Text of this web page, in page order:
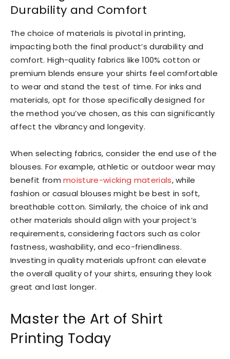
Durability and Comfort
The choice of materials is pivotal in printing,
impacting both the final product’s durability and
comfort. High-quality fabrics like 100% cotton or
premium blends ensure your shirts feel comfortable
to wear and stand the test of time. For inks and
materials, opt for those specifically designed for
the method you’ve chosen, as this can significantly
affect the vibrancy and longevity.
When selecting fabrics, consider the end use of the
blouses. For example, athletic or outdoor wear may
benefit frommoisture-wicking materials, while
fashion or casual blouses might be best in soft,
breathable cotton. Similarly, the choice of ink and
other materials should align with your project’s
requirements, considering factors such as color
fastness, washability, and eco-friendliness.
Investing in quality materials upfront can elevate
the overall quality of your shirts, ensuring they look
great and last longer.
Master the Art of Shirt
Printing Today